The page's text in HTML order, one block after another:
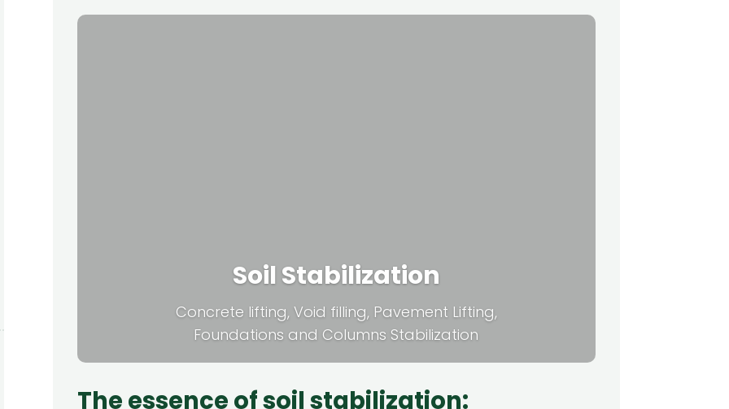
Soil Stabilization
Concrete lifting, Void filling, Pavement Lifting,
Foundations and Columns Stabilization
The essence of soil stabilization: